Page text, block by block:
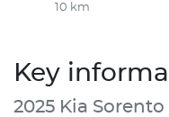
10 km
Key
2025 Kia